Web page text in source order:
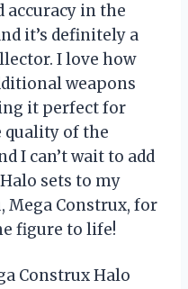
accuracy in the
it’s definitely a
I love how
weapons
it perfect for
quality of the
I can’t wait to add
sets to my
Mega Construx, for
figure to life!
Construx Halo